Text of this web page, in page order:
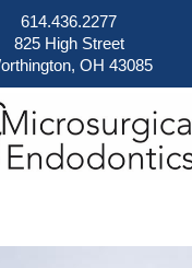
614.436.2277
825 High Street
OH 43085